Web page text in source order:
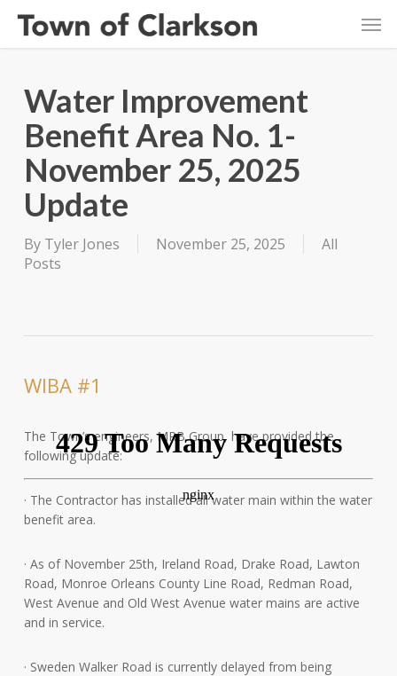
main
Water Improvement
Benefit Area No. 1-
November 25, 2025
Update
By Tyler Jones November 25, 2025
All
Posts
WIBA #1
The Town’s engineers, MRB Group, have provided the
following update:
· The Contractor has installed all water main within the water
benefit area.
· As of November 25th, Ireland Road, Drake Road, Lawton
Road, Monroe Orleans County Line Road, Redman Road,
West Avenue and Old West Avenue water mains are active
and in service.
· Sweden Walker Road is currently delayed from being